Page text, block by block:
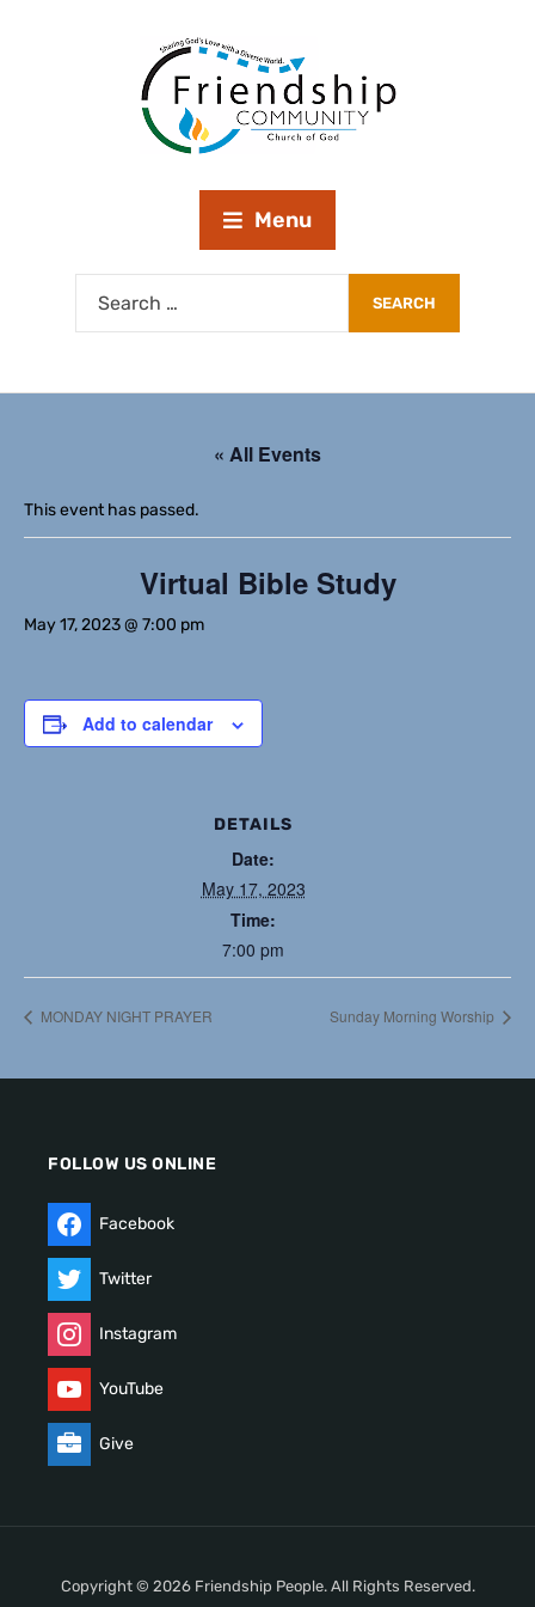
Menu
« All Events
This event has passed.
Virtual Bible Study
May 17, 2023 @ 7:00 pm
Add to calendar
DETAILS
Date:
May 17, 2023
Time:
7:00 pm
MONDAY NIGHT PRAYER Sunday Morning Worship
FOLLOW US ONLINE
Facebook
Twitter
Instagram
YouTube
Give
Copyright © 2026 Friendship People. All Rights Reserved.